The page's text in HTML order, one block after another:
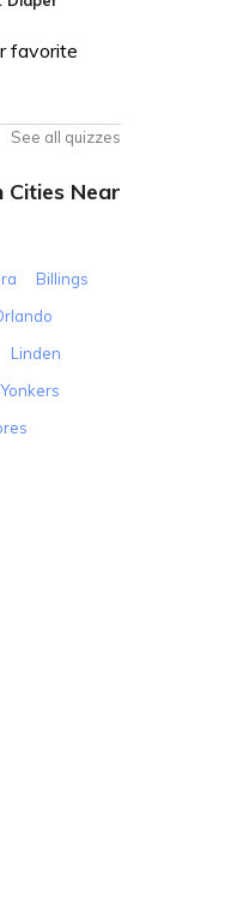
favorite
See all quizzes
Cities Near
Billings
Linden
Yonkers